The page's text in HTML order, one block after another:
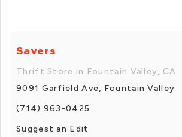
Savers
Thrift Store in Fountain Valley, CA
9091 Garfield Ave, Fountain Valley
(714) 963-0425
Suggest an Edit